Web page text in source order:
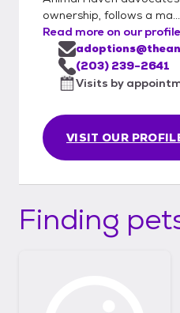
ownership, follows a ma...
Read more on our
VISIT OUR
(203) 239-2641
Visits by
Finding